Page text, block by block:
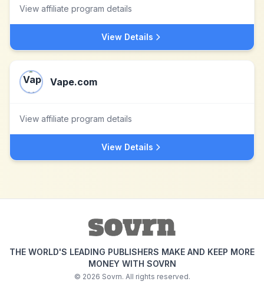
View affiliate program details
View Details
Vape.com
View affiliate program details
View Details
THE WORLD'S LEADING PUBLISHERS MAKE AND KEEP MORE
MONEY WITH SOVRN
© 2026 Sovrn. All rights reserved.